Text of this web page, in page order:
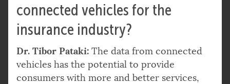
connected vehicles for the
insurance industry?
Dr. Tibor Pataki: The data from connected
vehicles has the potential to provide
consumers with more and better services,